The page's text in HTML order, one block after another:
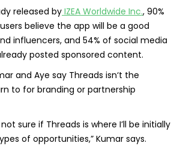
released by IZEA Worldwide Inc., 90%
believe the app will be a good
influencers, and 54% of social media
posted sponsored content.
and Aye say Threads isn‘t the
to for branding or partnership
sure if Threads is where I’ll be initially
of opportunities,” Kumar says.